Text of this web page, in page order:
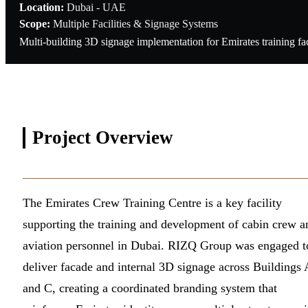
Location: Dubai - UAE
Scope: Multiple Facilities & Signage Systems
Multi-building 3D signage implementation for Emirates training
Project Overview
The Emirates Crew Training Centre is a key facility
supporting the training and development of cabin crew
aviation personnel in Dubai. RIZQ Group was engaged
deliver facade and internal 3D signage across Buildings
and C, creating a coordinated branding system that